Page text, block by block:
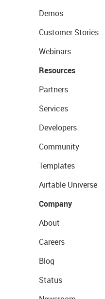
Demos
Customer Stories
Webinars
Resources
Partners
Services
Developers
Community
Templates
Airtable Universe
Company
About
Careers
Blog
Status